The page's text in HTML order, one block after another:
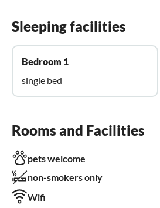
Sleeping facilities
Bedroom 1
single bed
Rooms and Facilities
pets welcome
non-smokers only
Wifi